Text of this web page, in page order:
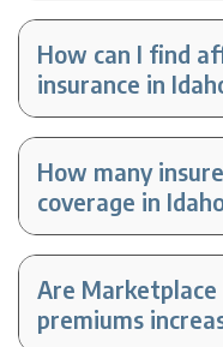
How can I find
insurance in
How many
coverage in
Are
premiums